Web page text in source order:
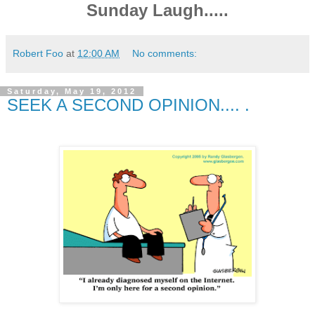
Sunday Laugh.....
Robert Foo at 12:00 AM No comments:
Saturday, May 19, 2012
SEEK A SECOND OPINION.... .